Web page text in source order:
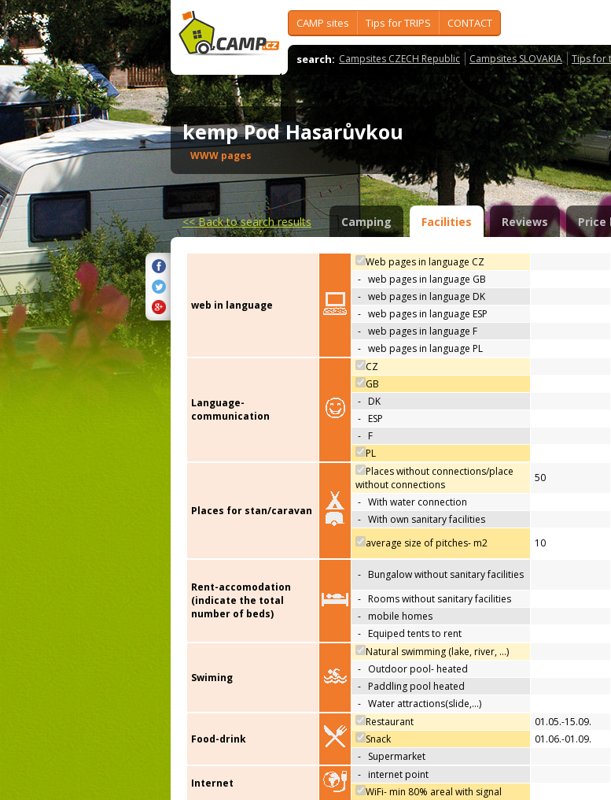
CAMP sites Tips for TRIPS CONTACT
search: Campsites CZECH Republic Campsites SLOVAKIA Tips for
kemp Pod Hasarůvkou
WWW pages
<<Back to search results Camping Facilities Reviews Price
web in language
Web pages in language CZ
- web pages in language GB
- web pages in language DK
- web pages in language ESP
- web pages in language F
- web pages in language PL
Language-
communication
CZ
GB
- DK
- ESP
- F
PL
Places for stan/caravan
Places without connections/place
without connections
50
- With water connection
- With own sanitary facilities
average size of pitches- m2
10
Rent-accomodation
(indicate the total
number of beds)
- Bungalow without sanitary facilities
- Rooms without sanitary facilities
- mobile homes
- Equiped tents to rent
Swiming
Natural swimming (lake, river, …)
- Outdoor pool- heated
- Paddling pool heated
- Water attractions(slide,…)
Food-drink
Restaurant 01.05.-15.09.
Snack
01.06.-01.09.
- Supermarket
Internet
- internet point
WiFi- min 80% areal with signal